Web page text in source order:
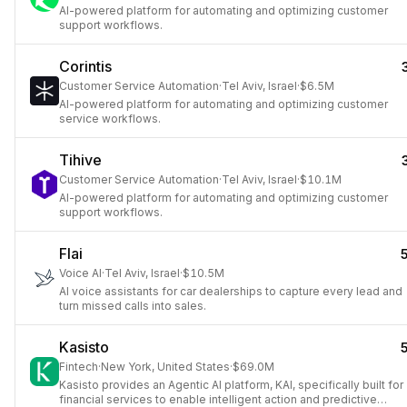
AI-powered platform for automating and optimizing customer
support workflows.
Corintis
Customer Service Automation·Tel Aviv, Israel·$6.5M
AI-powered platform for automating and optimizing customer
service workflows.
Tihive
Customer Service Automation·Tel Aviv, Israel·$10.1M
AI-powered platform for automating and optimizing customer
support workflows.
Flai
Voice AI·Tel Aviv, Israel·$10.5M
AI voice assistants for car dealerships to capture every lead and
turn missed calls into sales.
Kasisto
Fintech·New York, United States·$69.0M
Kasisto provides an Agentic AI platform, KAI, specifically built for
financial services to enable intelligent action and predictive